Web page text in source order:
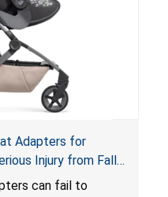
Adapters for
Injury from Fall
can fail to